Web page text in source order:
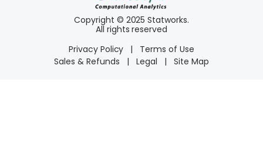
Copyright © 2025 Statworks.
All rights reserved
Privacy Policy
|
Terms of Use
Sales & Refunds
| Legal | Site Map